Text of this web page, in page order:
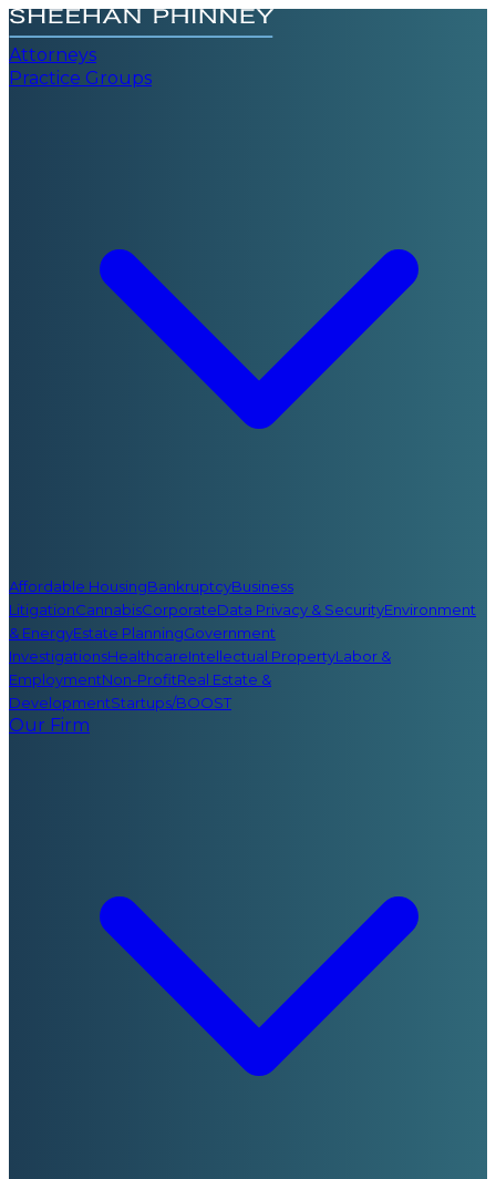
Attorneys
Practice Groups
Affordable HousingBankruptcyBusiness
LitigationCannabisCorporateData Privacy & SecurityEnvironment
& EnergyEstate PlanningGovernment
InvestigationsHealthcareIntellectual PropertyLabor &
EmploymentNon-ProfitReal Estate &
DevelopmentStartups/BOOST
Our Firm